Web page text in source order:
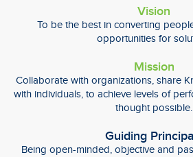
Vision
To be the best in converting
opportunities for
Mission
Collaborate with organizations, share
with individuals, to achieve levels of
thought possible.
Guiding
Being open-minded, objective and